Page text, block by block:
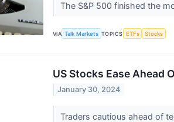
The S&P 500 finished the
VIA Talk Markets TOPICS ETFs Stocks
US Stocks Ease Ahead
January 30, 2024
Traders cautious ahead of